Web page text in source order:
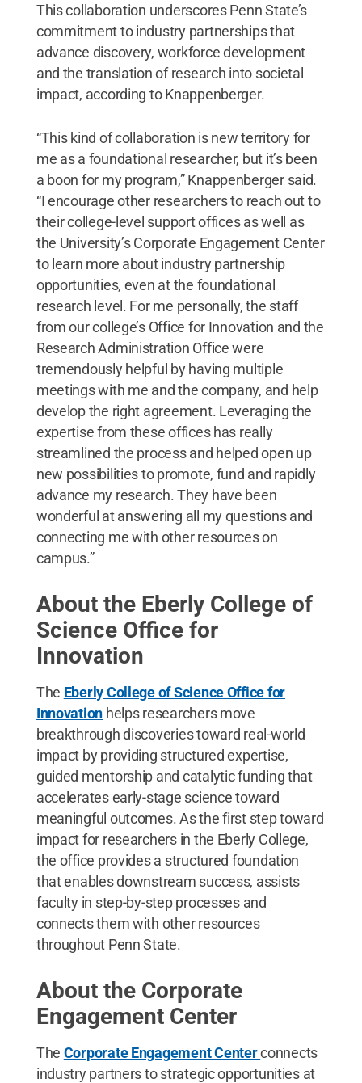
This collaboration underscores Penn State’s
commitment to industry partnerships that
advance discovery, workforce development
and the translation of research into societal
impact, according to Knappenberger.
“This kind of collaboration is new territory for
me as a foundational researcher, but it’s been
a boon for my program,” Knappenberger said.
“I encourage other researchers to reach out to
their college-level support offices as well as
the University’s Corporate Engagement Center
to learn more about industry partnership
opportunities, even at the foundational
research level. For me personally, the staff
from our college’s Office for Innovation and the
Research Administration Office were
tremendously helpful by having multiple
meetings with me and the company, and help
develop the right agreement. Leveraging the
expertise from these offices has really
streamlined the process and helped open up
new possibilities to promote, fund and rapidly
advance my research. They have been
wonderful at answering all my questions and
connecting me with other resources on
campus.”
About the Eberly College of
Science Office for
Innovation
The Eberly College of Science Office for
Innovation helps researchers move
breakthrough discoveries toward real-world
impact by providing structured expertise,
guided mentorship and catalytic funding that
accelerates early-stage science toward
meaningful outcomes. As the first step toward
impact for researchers in the Eberly College,
the office provides a structured foundation
that enables downstream success, assists
faculty in step-by-step processes and
connects them with other resources
throughout Penn State.
About the Corporate
Engagement Center
The Corporate Engagement Centerconnects
industry partners to strategic opportunities at